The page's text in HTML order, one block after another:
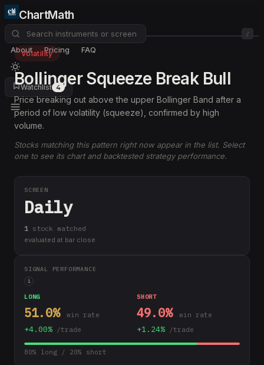
ChartMath
/
About Pricing FAQ
Watchlist 4
Volatility
Bollinger Squeeze Break Bull
Price breaking out above the upper Bollinger Band after a
period of low volatility (squeeze), confirmed by high
volume.
Stocks matching this pattern right now appear in the list. Select
one to see its chart and backtested strategy performance.
SCREEN
Daily
1 stock matched
evaluated at bar close
SIGNAL PERFORMANCE
i
LONG
51.0% win rate
+4.00% /trade
SHORT
49.0% win rate
+1.24% /trade
80% long / 20% short